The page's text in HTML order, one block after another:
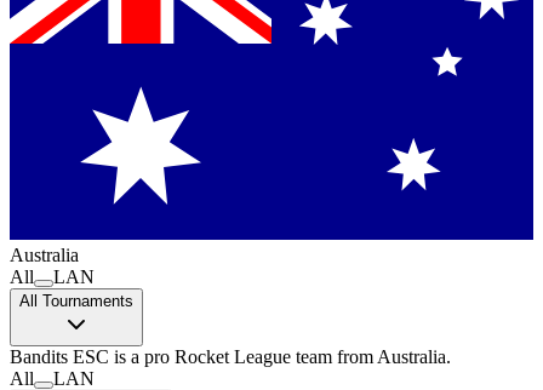
Australia
All
LAN
All Tournaments
Bandits ESC is a pro Rocket League team from Australia.
All
LAN